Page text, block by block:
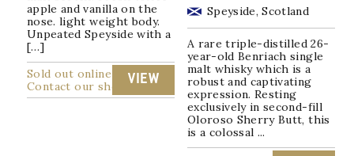
apple and vanilla on the
nose. light weight body.
Unpeated Speyside with a
[…]
Sold out online
Contact our shop
VIEW
Speyside, Scotland
A rare triple-distilled 26-
year-old Benriach single
malt whisky which is a
robust and captivating
expression. Resting
exclusively in second-fill
Oloroso Sherry Butt, this
is a colossal ...